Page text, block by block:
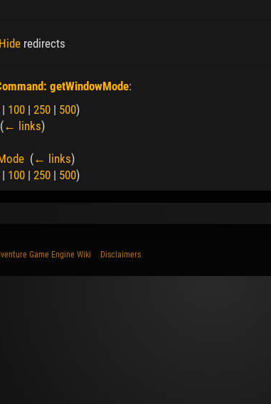
Hide redirects
getWindowMode:
| 100 | 250 | 500)
(← links)
(← links)
| 100 | 250 | 500)
Game Engine Wiki Disclaimers